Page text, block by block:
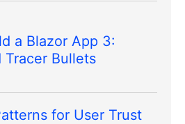
a Blazor App 3:
Tracer Bullets
for User Trust